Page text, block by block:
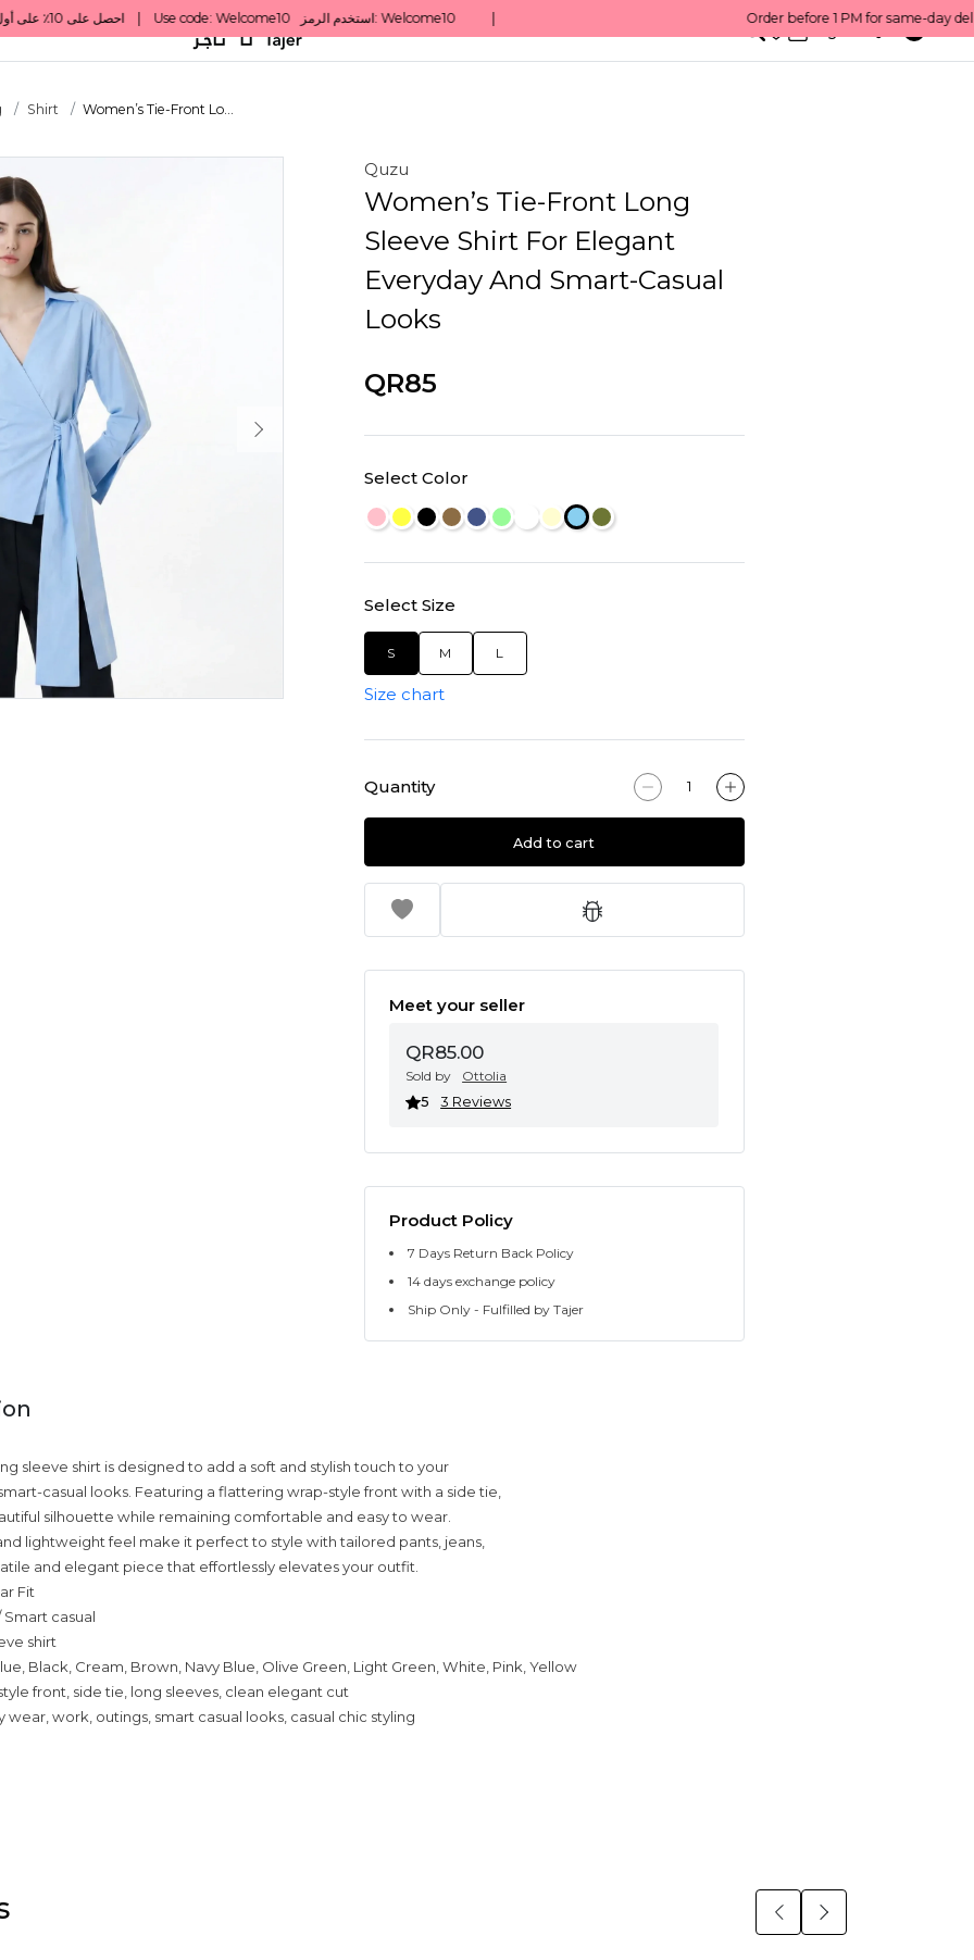
0
Shirt Women’s Tie-Front Lo...
Quzu
Women’s Tie-Front Long
Sleeve Shirt For Elegant
Everyday And Smart-Casual
Looks
QR85
Select Color
Select Size
S M L
Size chart
Quantity
Add to cart
Meet your seller
QR85.00
Sold by
Ottolia
5
3 Reviews
Product Policy
7 Days Return Back Policy
14 days exchange policy
Ship Only - Fulfilled by Tajer
sleeve shirt is designed to add a soft and stylish touch to your
casual looks. Featuring a flattering wrap-style front with a side tie,
silhouette while remaining comfortable and easy to wear.
lightweight feel make it perfect to style with tailored pants, jeans,
and elegant piece that effortlessly elevates your outfit.
Fit
Smart casual
shirt
Black, Cream, Brown, Navy Blue, Olive Green, Light Green, White, Pink, Yellow
front, side tie, long sleeves, clean elegant cut
wear, work, outings, smart casual looks, casual chic styling